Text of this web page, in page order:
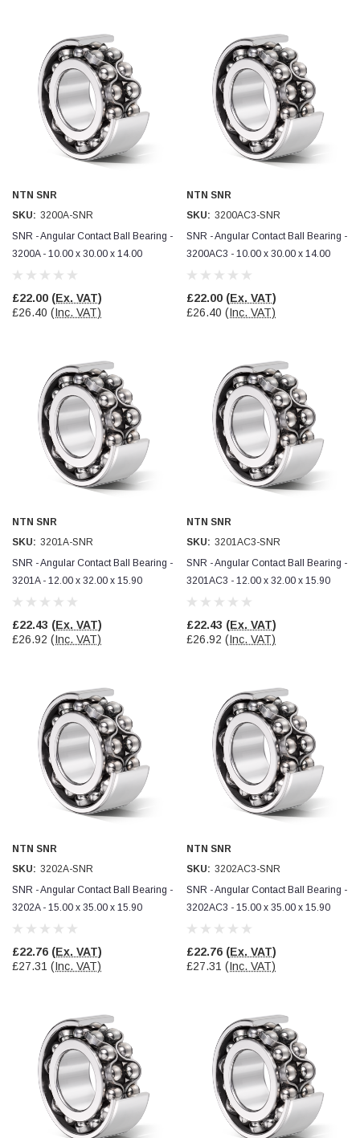
Mark Radford
Verified Customer
A120 PU Palm Glove
Nice thin robust work glove for those that need
to feel intricate items without losing the touch
Helpful? Yes Share
Twitter
Ian Macdonald
Verified Customer
I didn’t see anywhere on the website that said
they were bifocal glasses , I wanted a full plus 2
magnification lens .
Simon Barber
Verified Customer
M18X1.5MM JIS FEMALE STEEL CAP
Excellent high quality steel cap Speedy delivery
Thank you 😊
Helpful? Yes Share
Twitter
Facebook
Edinburgh, United Kingdom, 3 weeks ago
Vincent Borg
Verified Customer
Wera 9424 Textile Box Kraftform Kompakt W 1, empty
I have had the original case for 4years. Elastic
had become stretched, and sides were flopping
down. Both these issues allowed the tools to
start dropping out of the case. Ordered this
Helpful? Yes Share 1 month ago
Jim Carragher
Verified Customer
STANLEY® RB108BP Card of 5 Straight Blades
Item as advertised and good comunication !
Yes Share
Twitter
Verified Customer
GE12 - Radial spherical plain bearings - 12.00 - 22.000 -
Order placed very good comms on delivery etc
arrived when expected thank you
Helpful? Yes Newquay, GB, 2 months ago
Frances Notton
Verified Customer
Exol Mulitpurpose Lithium EP2 Grease 400g Cartridge
Good product at great value price. Thank you
Helpful Yes Share 2 months ago
NTN SNR
SKU: 3200A-SNR
SNR - Angular Contact Ball Bearing -
3200A - 10.00 x 30.00 x 14.00
£22.00 (Ex. VAT)
£26.40 (Inc. VAT)
NTN SNR
SKU: 3200AC3-SNR
SNR - Angular Contact Ball Bearing -
3200AC3 - 10.00 x 30.00 x 14.00
£22.00 (Ex. VAT)
£26.40 (Inc. VAT)
NTN SNR
SKU: 3201A-SNR
SNR - Angular Contact Ball Bearing -
3201A - 12.00 x 32.00 x 15.90
£22.43 (Ex. VAT)
£26.92 (Inc. VAT)
NTN SNR
SKU: 3201AC3-SNR
SNR - Angular Contact Ball Bearing -
3201AC3 - 12.00 x 32.00 x 15.90
£22.43 (Ex. VAT)
£26.92 (Inc. VAT)
NTN SNR
SKU: 3202A-SNR
SNR - Angular Contact Ball Bearing -
3202A - 15.00 x 35.00 x 15.90
£22.76 (Ex. VAT)
£27.31 (Inc. VAT)
NTN SNR
SKU: 3202AC3-SNR
SNR - Angular Contact Ball Bearing -
3202AC3 - 15.00 x 35.00 x 15.90
£22.76 (Ex. VAT)
£27.31 (Inc. VAT)